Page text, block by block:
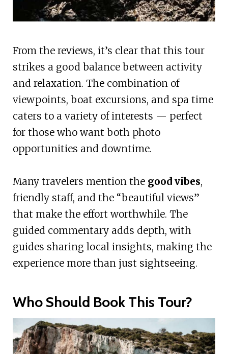
From the reviews, it’s clear that this tour
strikes a good balance between activity
and relaxation. The combination of
viewpoints, boat excursions, and spa time
caters to a variety of interests — perfect
for those who want both photo
opportunities and downtime.
Many travelers mention the good vibes,
friendly staff, and the “beautiful views”
that make the effort worthwhile. The
guided commentary adds depth, with
guides sharing local insights, making the
experience more than just sightseeing.
Who Should Book This Tour?